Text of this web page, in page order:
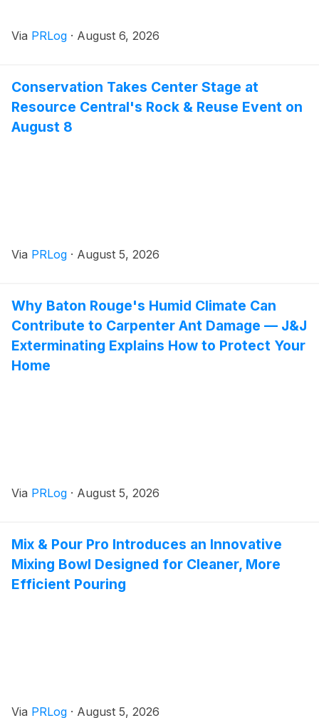
Via PRLog · August 6, 2026
Conservation Takes Center Stage at
Resource Central's Rock & Reuse Event on
August 8
Via PRLog · August 5, 2026
Why Baton Rouge's Humid Climate Can
Contribute to Carpenter Ant Damage — J&J
Exterminating Explains How to Protect Your
Home
Via PRLog · August 5, 2026
Mix & Pour Pro Introduces an Innovative
Mixing Bowl Designed for Cleaner, More
Efficient Pouring
Via PRLog · August 5, 2026